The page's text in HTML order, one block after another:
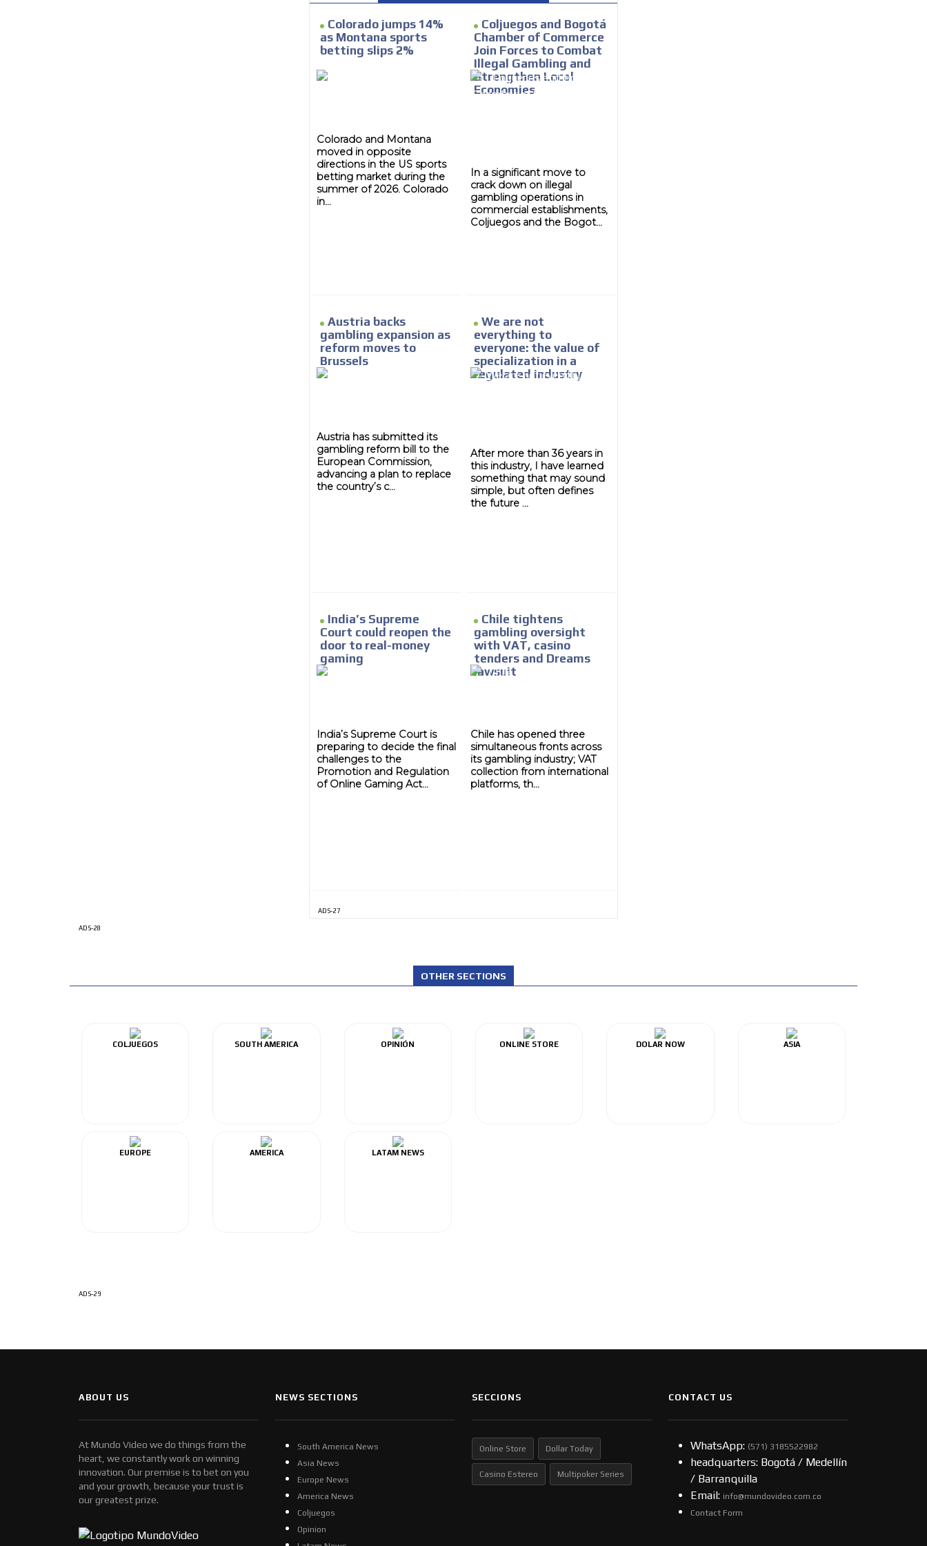
Colorado jumps 14%
as Montana sports
betting slips 2%
Colorado and Montana
moved in opposite
directions in the US sports
betting market during the
summer of 2026. Colorado
in...
Coljuegos and Bogotá
Chamber of Commerce
Join Forces to Combat
Illegal Gambling and
Strengthen Local
Economies
In a significant move to
crack down on illegal
gambling operations in
commercial establishments,
Coljuegos and the Bogot...
Austria backs
gambling expansion as
reform moves to
Brussels
Austria has submitted its
gambling reform bill to the
European Commission,
advancing a plan to replace
the country’s c...
We are not
everything to
everyone: the value of
specialization in a
regulated industry
After more than 36 years in
this industry, I have learned
something that may sound
simple, but often defines
the future ...
India’s Supreme
Court could reopen the
door to real-money
gaming
India’s Supreme Court is
preparing to decide the final
challenges to the
Promotion and Regulation
of Online Gaming Act...
Chile tightens
gambling oversight
with VAT, casino
tenders and Dreams
lawsuit
Chile has opened three
simultaneous fronts across
its gambling industry; VAT
collection from international
platforms, th...
ADS-27
ADS-28
OTHER SECTIONS
COLJUEGOS SOUTH AMERICA OPINIÓN ONLINE STORE DOLAR NOW ASIA
EUROPE AMERICA LATAM NEWS
ADS-29
MVE
ADVERTISEMENT
database, which is becoming more robust day by day.
ABOUT US
At Mundo Video we do things from the
heart, we constantly work on winning
innovation. Our premise is to bet on you
and your growth, because your trust is
our greatest prize.
NEWS SECTIONS
South America News
Asia News
Europe News
America News
Coljuegos
Opinion
SECCIONS
Online Store Dollar Today
Casino Estereo Multipoker Series
CONTACT US
WhatsApp: (57​​1) 3185522982
headquarters: Bogotá / Medellín
/ Barranquilla
Email: info@mundovideo.com.co
Contact Form